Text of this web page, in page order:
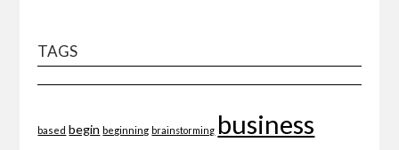
TAGS
based begin beginning brainstorming business